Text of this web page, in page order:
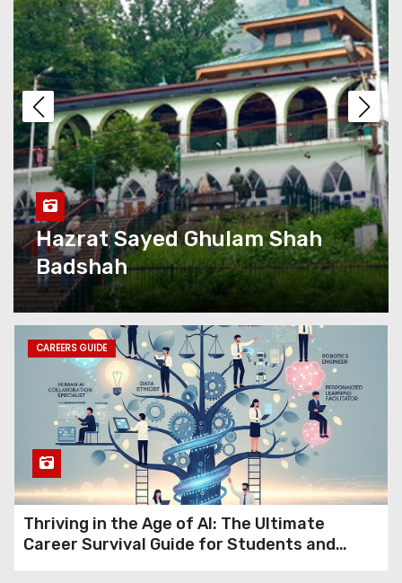
Kashmir’s Living Heritage:
Inside the Crafts, Art, Food
& Attire That Define the
Valley
From Red Books to Smart
SEO: Revive Your Business
with Kashmir eServices’
Complete Digital Growth
Solutions
Kashmir eServices: The
Valley’s Most Complete
Digital Partner Is Rewriting
What Local Business Looks
Like Online
Premium Kashmir Domains
for Sale (15+ Years Old): Turn
Ideas into Powerful Digital
Brands with Instant Trust
Jio Fiber Vs Airtel Fiber:
Which Broadband Works Best
in Kashmir?
Hazrat Sayed Ghulam Shah
Badshah
CAREERS GUIDE
Thriving in the Age of AI: The Ultimate
Career Survival Guide for Students and